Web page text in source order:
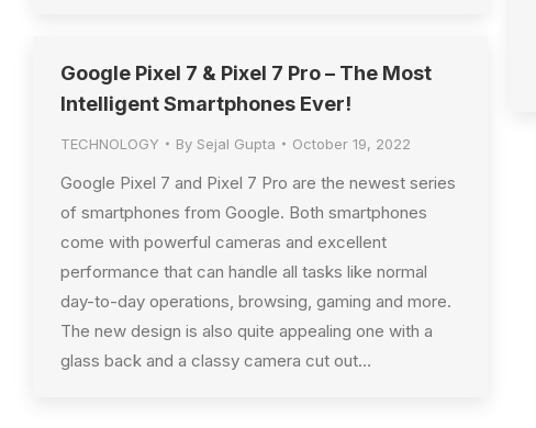
Google Pixel 7 & Pixel 7 Pro – The Most
Intelligent Smartphones Ever!
TECHNOLOGY By Sejal Gupta October 19, 2022
Google Pixel 7 and Pixel 7 Pro are the newest series
of smartphones from Google. Both smartphones
come with powerful cameras and excellent
performance that can handle all tasks like normal
day-to-day operations, browsing, gaming and more.
The new design is also quite appealing one with a
glass back and a classy camera cut out…